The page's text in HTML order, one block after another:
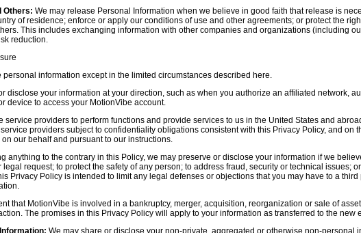
Others: We may release Personal Information when we believe in good faith that release is
of residence; enforce or apply our conditions of use and other agreements; or protect the
This includes exchanging information with other companies and organizations (including
reduction.
information except in the limited circumstances described here.
disclose your information at your direction, such as when you authorize an affiliated network,
device to access your MotionVibe account.
service providers to perform functions and provide services to us in the United States and
providers subject to confidentiality obligations consistent with this Privacy Policy, and on
our behalf and pursuant to our instructions.
anything to the contrary in this Policy, we may preserve or disclose your information if we
request; to protect the safety of any person; to address fraud, security or technical issues;
Privacy Policy is intended to limit any legal defenses or objections that you may have to a third
that MotionVibe is involved in a bankruptcy, merger, acquisition, reorganization or sale of
The promises in this Privacy Policy will apply to your information as transferred to the new
We may share or disclose your non-private, aggregated or otherwise non-personal